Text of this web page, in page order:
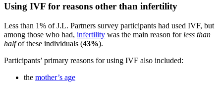
Using IVF for reasons other than infertility
Less than 1% of J.L. Partners survey participants had used IVF, but
among those who had, infertility was the main reason forless than
halfof these individuals (43%).
Participants’ primary reasons for using IVF also included:
the mother’s age